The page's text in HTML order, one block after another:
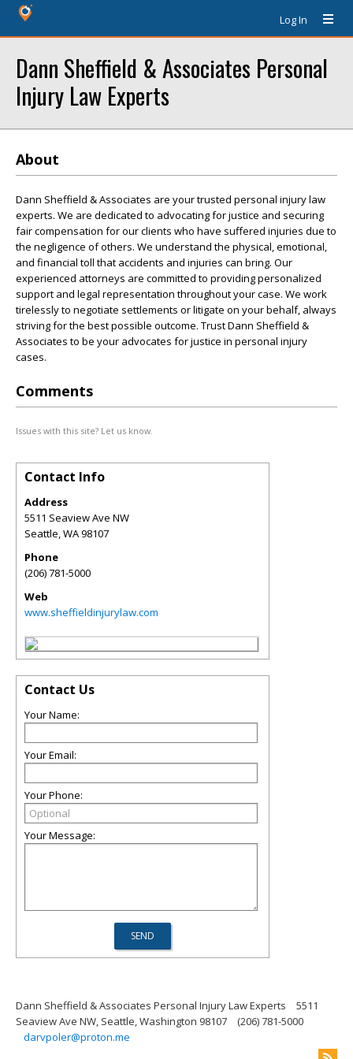
Log In
Dann Sheffield & Associates Personal
Injury Law Experts
About
Dann Sheffield & Associates are your trusted personal injury law
experts. We are dedicated to advocating for justice and securing
fair compensation for our clients who have suffered injuries due to
the negligence of others. We understand the physical, emotional,
and financial toll that accidents and injuries can bring. Our
experienced attorneys are committed to providing personalized
support and legal representation throughout your case. We work
tirelessly to negotiate settlements or litigate on your behalf, always
striving for the best possible outcome. Trust Dann Sheffield &
Associates to be your advocates for justice in personal injury
cases.
Comments
Issues with this site? Let us know.
Contact Info
Address
5511 Seaview Ave NW
Seattle,WA98107
Phone
(206) 781-5000
Web
www.sheffieldinjurylaw.com
Contact Us
Your Name:
Your Email:
Your Phone:
Your Message:
Dann Sheffield & Associates Personal Injury Law Experts
5511
Seaview Ave NW, Seattle, Washington 98107
(206) 781-5000
darvpoler@proton.me